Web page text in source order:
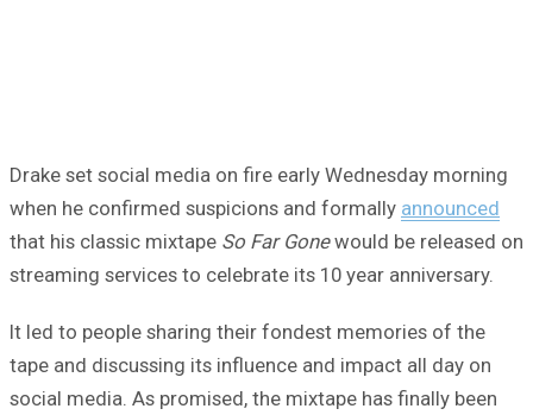
Drake set social media on fire early Wednesday morning
when he confirmed suspicions and formally announced
that his classic mixtape So Far Gonewould be released on
streaming services to celebrate its 10 year anniversary.
It led to people sharing their fondest memories of the
tape and discussing its influence and impact all day on
social media. As promised, the mixtape has finally been